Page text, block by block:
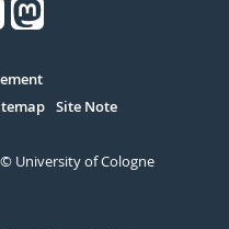
Site Note
© University of Cologne